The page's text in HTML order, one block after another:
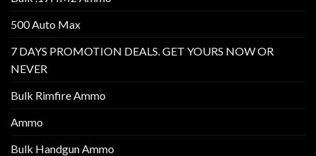
500 Auto Max
7 DAYS PROMOTION DEALS. GET YOURS NOW OR
NEVER
Bulk Rimfire Ammo
Ammo
Bulk Handgun Ammo